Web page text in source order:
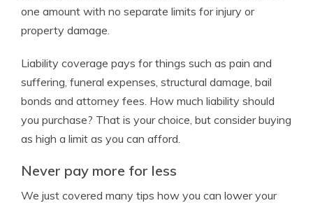
one amount with no separate limits for injury or
property damage.
Liability coverage pays for things such as pain and
suffering, funeral expenses, structural damage, bail
bonds and attorney fees. How much liability should
you purchase? That is your choice, but consider buying
as high a limit as you can afford.
Never pay more for less
We just covered many tips how you can lower your